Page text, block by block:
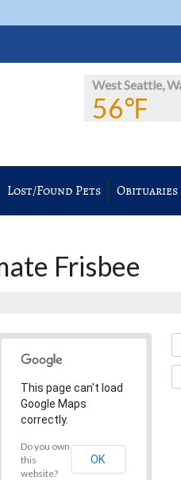
West Seattle,
56℉
Lost/Found Pets Obituaries
Frisbee
This page can't load
Google Maps
correctly.
Do you own
this
website?
OK